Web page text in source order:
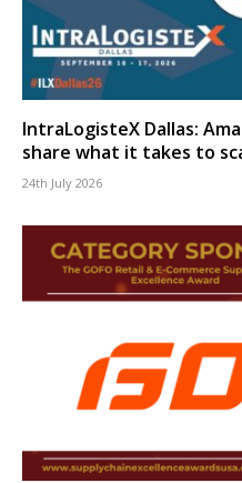
IntraLogisteX Dallas:
share what it takes to
24th July 2026